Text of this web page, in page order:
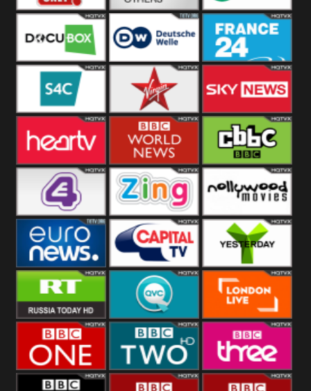
Others 5USA
DocuBox Deutsche Welle
US
France 24 UK
S4C Virgin Sky News
Heart BBC World CBBC
E4 UK Zing Nollywood
Movies
Euronews UK Capital Yesterday
RT UK QVC UK London Live